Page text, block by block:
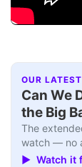
OUR
Can We
the Big
The
watch — no
▶ Watch it